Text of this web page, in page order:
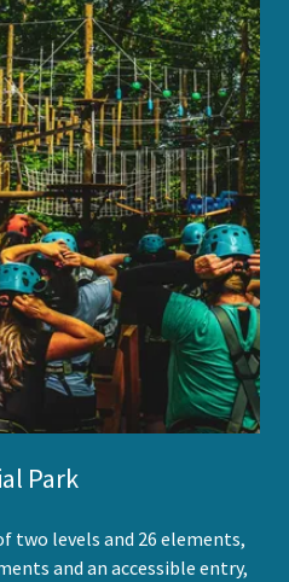
Park
two levels and 26 elements,
and an accessible entry,